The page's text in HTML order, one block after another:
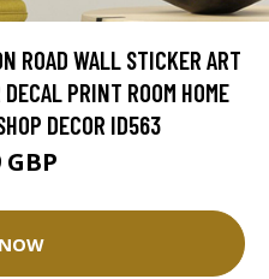
ROAD WALL STICKER ART
PRINT ROOM HOME
DECOR ID563
GBP